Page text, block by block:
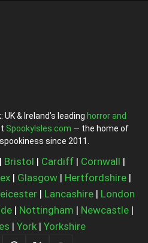
& Ireland’s leading horror and
SpookyIsles.com — the home of
since 2011.
| Bristol | Cardiff | Cornwall |
| Glasgow| Hertfordshire|
| Lancashire| London
| Nottingham | Newcastle |
| York| Yorkshire